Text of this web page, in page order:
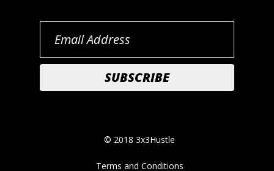
© 2018 3x3Hustle
Terms and Conditions